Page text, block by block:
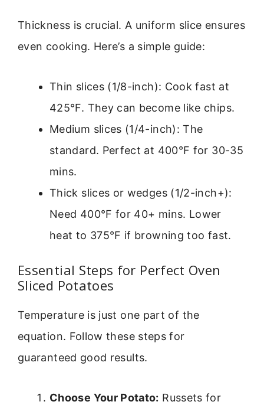
Thickness is crucial. A uniform slice ensures
even cooking. Here’s a simple guide:
Thin slices (1/8-inch): Cook fast at
425°F. They can become like chips.
Medium slices (1/4-inch): The
standard. Perfect at 400°F for 30-35
mins.
Thick slices or wedges (1/2-inch+):
Need 400°F for 40+ mins. Lower
heat to 375°F if browning too fast.
Essential Steps for Perfect Oven
Sliced Potatoes
Temperature is just one part of the
equation. Follow these steps for
guaranteed good results.
Choose Your Potato: Russets for